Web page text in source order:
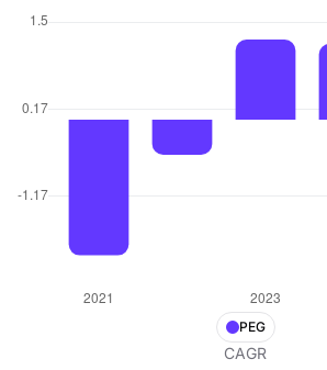
PEG
CAGR